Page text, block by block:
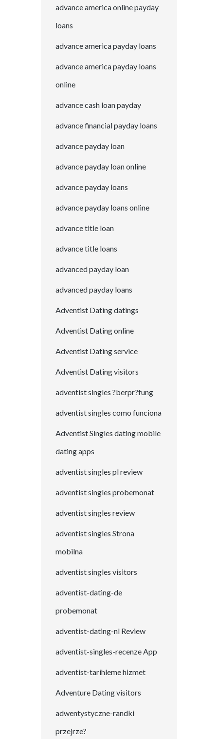
advance america online payday
loans
advance america payday loans
advance america payday loans
online
advance cash loan payday
advance financial payday loans
advance payday loan
advance payday loan online
advance payday loans
advance payday loans online
advance title loan
advance title loans
advanced payday loan
advanced payday loans
Adventist Dating datings
Adventist Dating online
Adventist Dating service
Adventist Dating visitors
adventist singles ?berpr?fung
adventist singles como funciona
Adventist Singles dating mobile
dating apps
adventist singles pl review
adventist singles probemonat
adventist singles review
adventist singles Strona
mobilna
adventist singles visitors
adventist-dating-de
probemonat
adventist-dating-nl Review
adventist-singles-recenze App
adventist-tarihleme hizmet
Adventure Dating visitors
adwentystyczne-randki
przejrze?